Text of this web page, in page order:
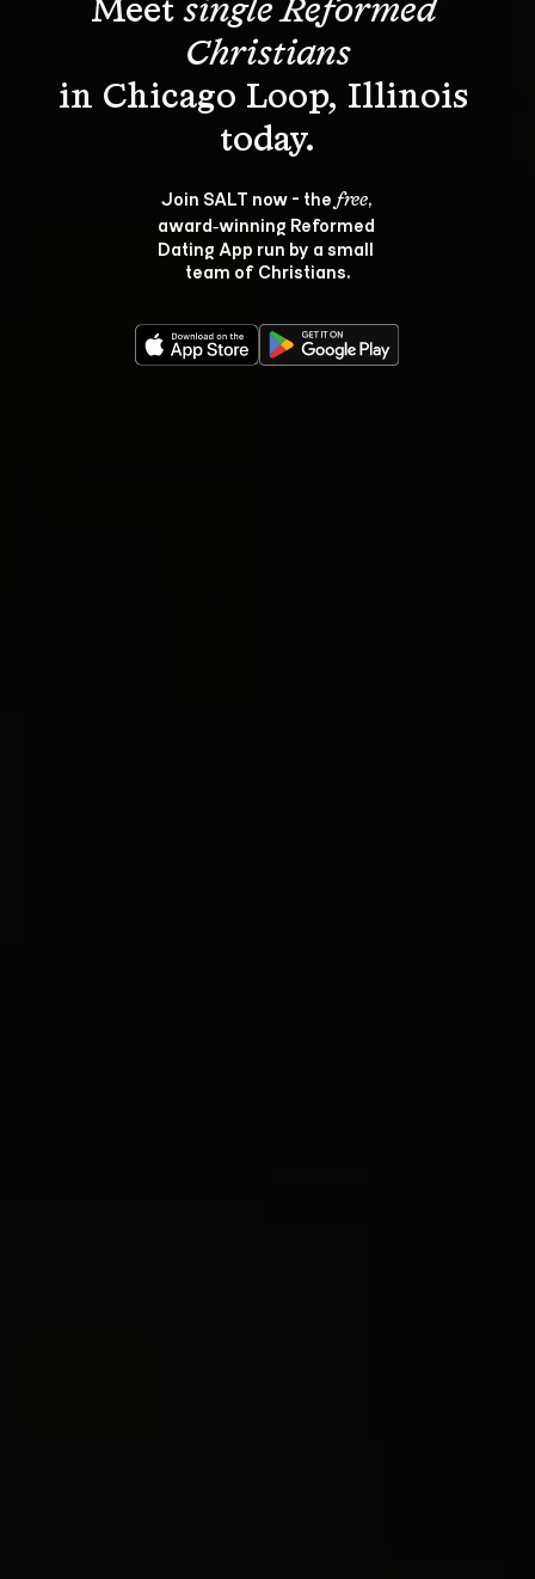
Meet single Reformed
Christians
in Chicago Loop, Illinois
Join SALT now - the free,
award‑winning Reformed
Dating App run by a small
team of Christians.